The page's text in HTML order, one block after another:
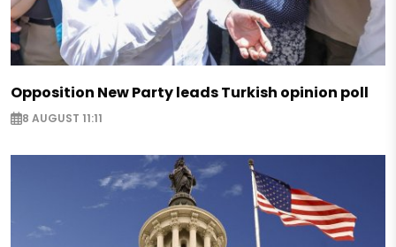
Opposition New Party leads Turkish opinion poll
8 AUGUST 11:11